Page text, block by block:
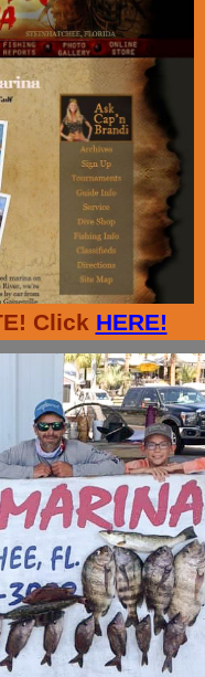
Click HERE!